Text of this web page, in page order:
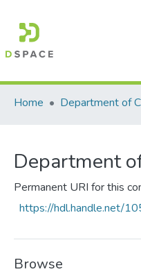
All
Home
Department of
Department
Permanent URI for this
https://hdl.handle.net/
Browse